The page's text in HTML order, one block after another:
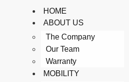
HOME
ABOUT US
The Company
Our Team
Warranty
MOBILITY